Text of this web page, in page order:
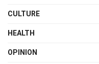
CULTURE
HEALTH
OPINION